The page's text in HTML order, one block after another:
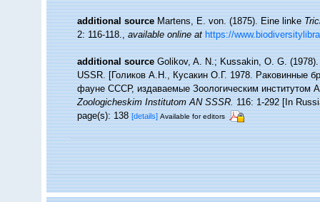
additional source Martens, E. von. (1875). Eine linke
2: 116-118.,available online at https://
additional source Golikov, A. N.; Kussakin, O. G.
USSR. [Голиков А.Н., Кусакин О.Г. 1978. Раковинные
фауне СССР, издаваемые Зоологическим
Zoologicheskim Institutom AN SSSR.116: 1-292 [In
page(s): 138[details] Available for editors